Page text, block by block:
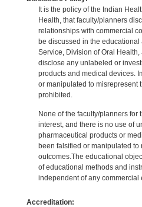
It is the policy of the Indian
Health, that faculty/planners
relationships with commercial
be discussed in the educational
Service, Division of Oral
disclose any unlabeled or
products and medical devices.
or manipulated to misrepresent
prohibited.
None of the faculty/planners for
interest, and there is no use of
pharmaceutical products or
been falsified or manipulated to
outcomes.The educational
of educational methods and
independent of any commercial
Accreditation: